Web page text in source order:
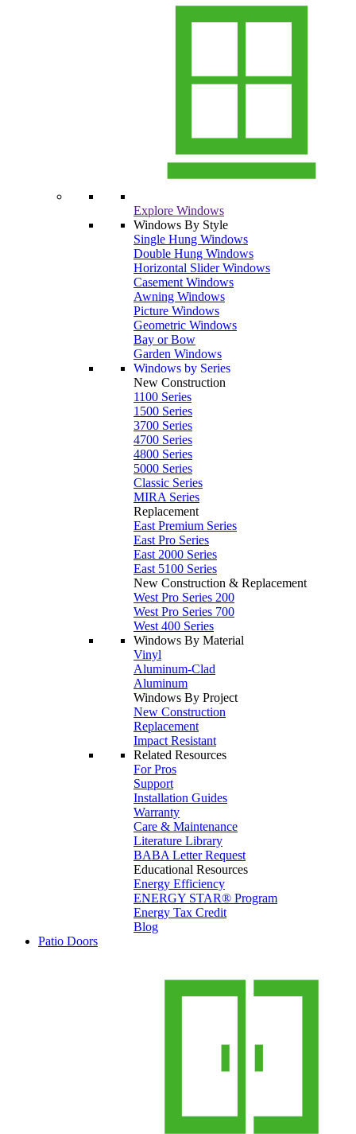
Explore Windows
Windows By Style
Single Hung Windows
Double Hung Windows
Horizontal Slider Windows
Casement Windows
Awning Windows
Picture Windows
Geometric Windows
Bay or Bow
Garden Windows
Windows by Series
New Construction
1100 Series
1500 Series
3700 Series
4700 Series
4800 Series
5000 Series
Classic Series
MIRA Series
Replacement
East Premium Series
East Pro Series
East 2000 Series
East 5100 Series
New Construction & Replacement
West Pro Series 200
West Pro Series 700
West 400 Series
Windows By Material
Vinyl
Aluminum-Clad
Aluminum
Windows By Project
New Construction
Replacement
Impact Resistant
Related Resources
For Pros
Support
Installation Guides
Warranty
Care & Maintenance
Literature Library
BABA Letter Request
Educational Resources
Energy Efficiency
ENERGY STAR® Program
Energy Tax Credit
Blog
Patio Doors